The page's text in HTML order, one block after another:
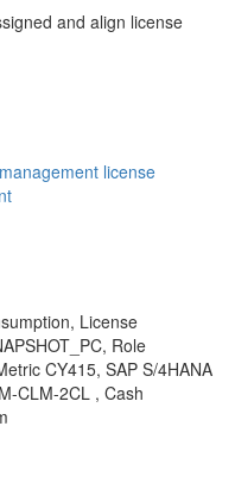
and align license
license
License
Role
CY415, SAP S/4HANA
CLM-2CL , Cash